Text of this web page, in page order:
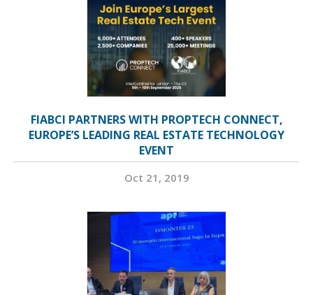
FIABCI PARTNERS WITH PROPTECH CONNECT,
EUROPE’S LEADING REAL ESTATE TECHNOLOGY
EVENT
Oct 21, 2019